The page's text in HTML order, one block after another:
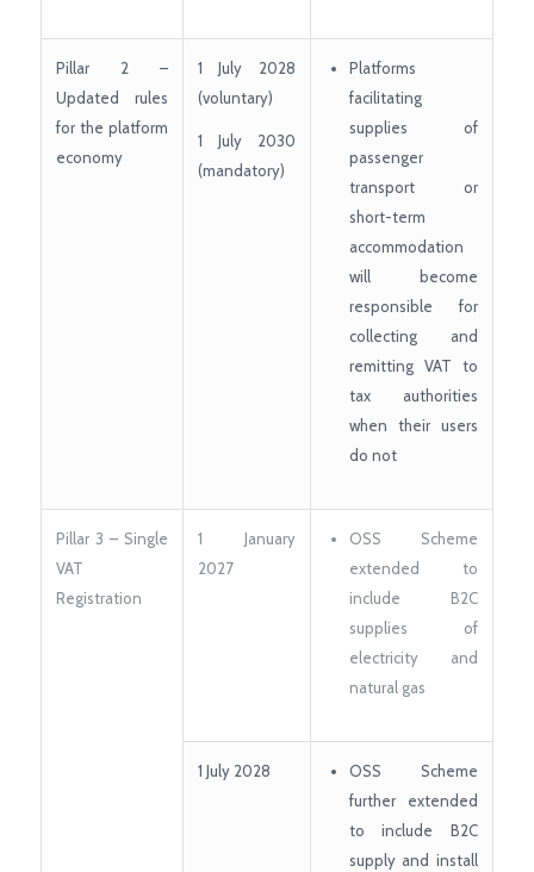
Pillar 2 –
Updated rules
for the platform
economy
1 July 2028
(voluntary)
1 July 2030
(mandatory)
Platforms
facilitating
supplies of
passenger
transport or
short-term
accommodation
will become
responsible for
collecting and
remitting VAT to
tax authorities
when their users
do not
Pillar 3 – Single
VAT
Registration
1 January
2027
OSS Scheme
extended to
include B2C
supplies of
electricity and
natural gas
1 July 2028
OSS Scheme
further extended
to include B2C
supply and install